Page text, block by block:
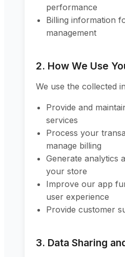
performance
Billing information
management
2. How We Use
We use the collected
Provide and
services
Process your
manage billing
Generate analytics
your store
Improve our app
user experience
Provide customer
3. Data Sharing